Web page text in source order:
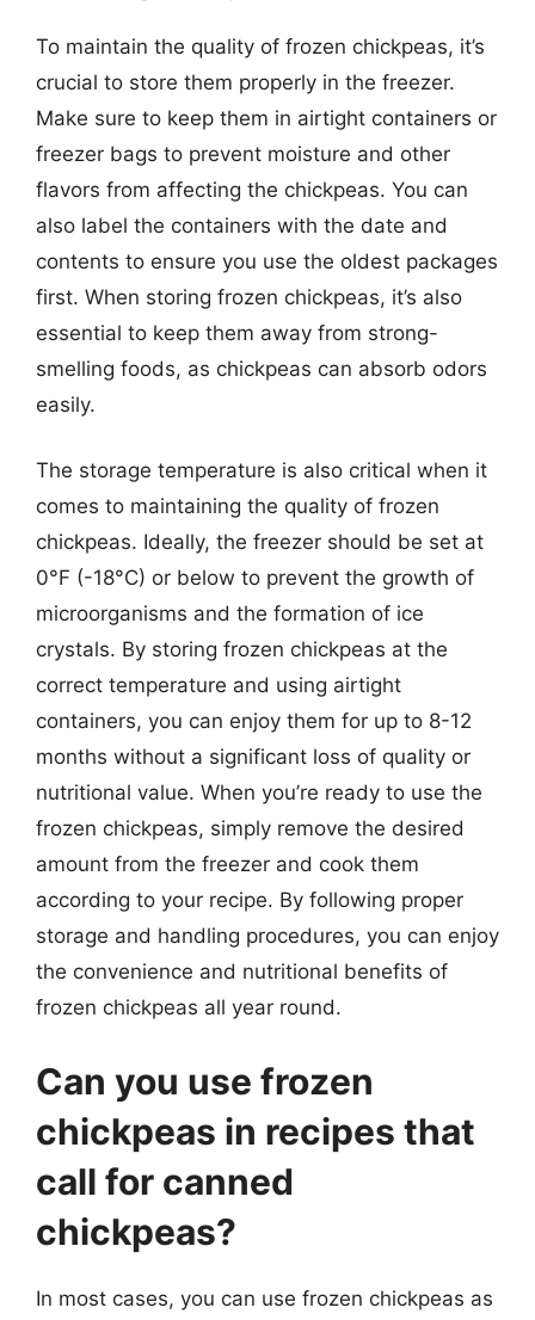
To maintain the quality of frozen chickpeas, it’s
crucial to store them properly in the freezer.
Make sure to keep them in airtight containers or
freezer bags to prevent moisture and other
flavors from affecting the chickpeas. You can
also label the containers with the date and
contents to ensure you use the oldest packages
first. When storing frozen chickpeas, it’s also
essential to keep them away from strong-
smelling foods, as chickpeas can absorb odors
easily.
The storage temperature is also critical when it
comes to maintaining the quality of frozen
chickpeas. Ideally, the freezer should be set at
0°F (-18°C) or below to prevent the growth of
microorganisms and the formation of ice
crystals. By storing frozen chickpeas at the
correct temperature and using airtight
containers, you can enjoy them for up to 8-12
months without a significant loss of quality or
nutritional value. When you’re ready to use the
frozen chickpeas, simply remove the desired
amount from the freezer and cook them
according to your recipe. By following proper
storage and handling procedures, you can enjoy
the convenience and nutritional benefits of
frozen chickpeas all year round.
Can you use frozen
chickpeas in recipes that
call for canned
chickpeas?
In most cases, you can use frozen chickpeas as